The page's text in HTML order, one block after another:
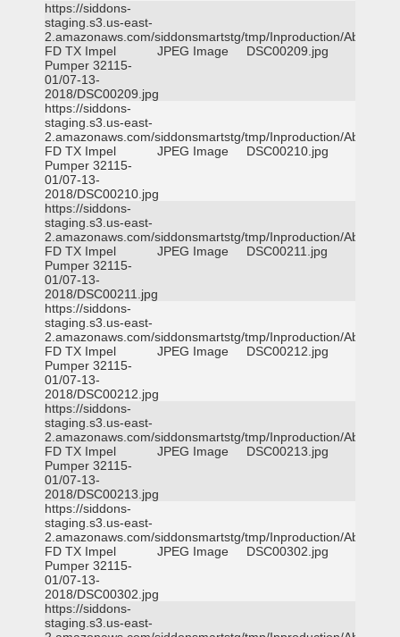
https://siddons-
staging.s3.us-east-
2.amazonaws.com/siddonsmartstg/tmp/Inproduction/Abilene
FD TX Impel
Pumper 32115-
01/07-13-
2018/DSC00209.jpg
JPEG Image DSC00209.jpg
https://siddons-
staging.s3.us-east-
2.amazonaws.com/siddonsmartstg/tmp/Inproduction/Abilene
FD TX Impel
Pumper 32115-
01/07-13-
2018/DSC00210.jpg
JPEG Image DSC00210.jpg
https://siddons-
staging.s3.us-east-
2.amazonaws.com/siddonsmartstg/tmp/Inproduction/Abilene
FD TX Impel
Pumper 32115-
01/07-13-
2018/DSC00211.jpg
JPEG Image DSC00211.jpg
https://siddons-
staging.s3.us-east-
2.amazonaws.com/siddonsmartstg/tmp/Inproduction/Abilene
FD TX Impel
Pumper 32115-
01/07-13-
2018/DSC00212.jpg
JPEG Image DSC00212.jpg
https://siddons-
staging.s3.us-east-
2.amazonaws.com/siddonsmartstg/tmp/Inproduction/Abilene
FD TX Impel
Pumper 32115-
01/07-13-
2018/DSC00213.jpg
JPEG Image DSC00213.jpg
https://siddons-
staging.s3.us-east-
2.amazonaws.com/siddonsmartstg/tmp/Inproduction/Abilene
FD TX Impel
Pumper 32115-
01/07-13-
2018/DSC00302.jpg
JPEG Image DSC00302.jpg
https://siddons-
staging.s3.us-east-